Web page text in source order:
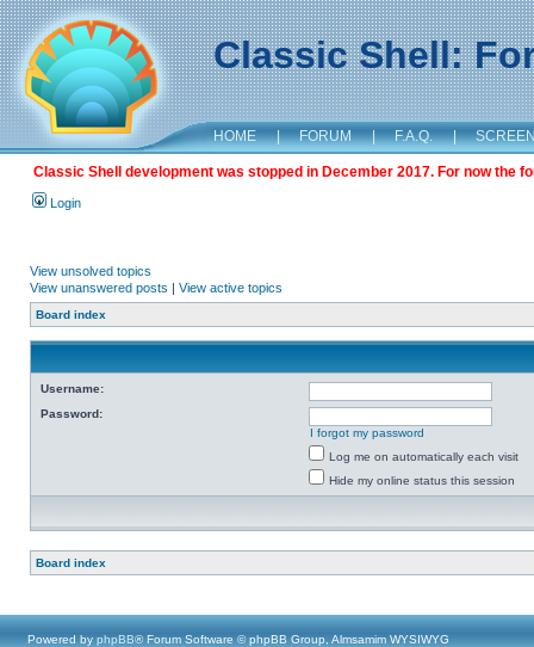
Classic Shell:
HOME | FORUM | F.A.Q. |
Classic Shell development was stopped in December 2017. For now the
Login
View unsolved topics
View unanswered posts | View active topics
Board index
Username:
Password:
I forgot my password
Log me on automatically each visit
Hide my online status this session
Board index
Powered by phpBB® Forum Software © phpBB Group, Almsamim WYSIWYG